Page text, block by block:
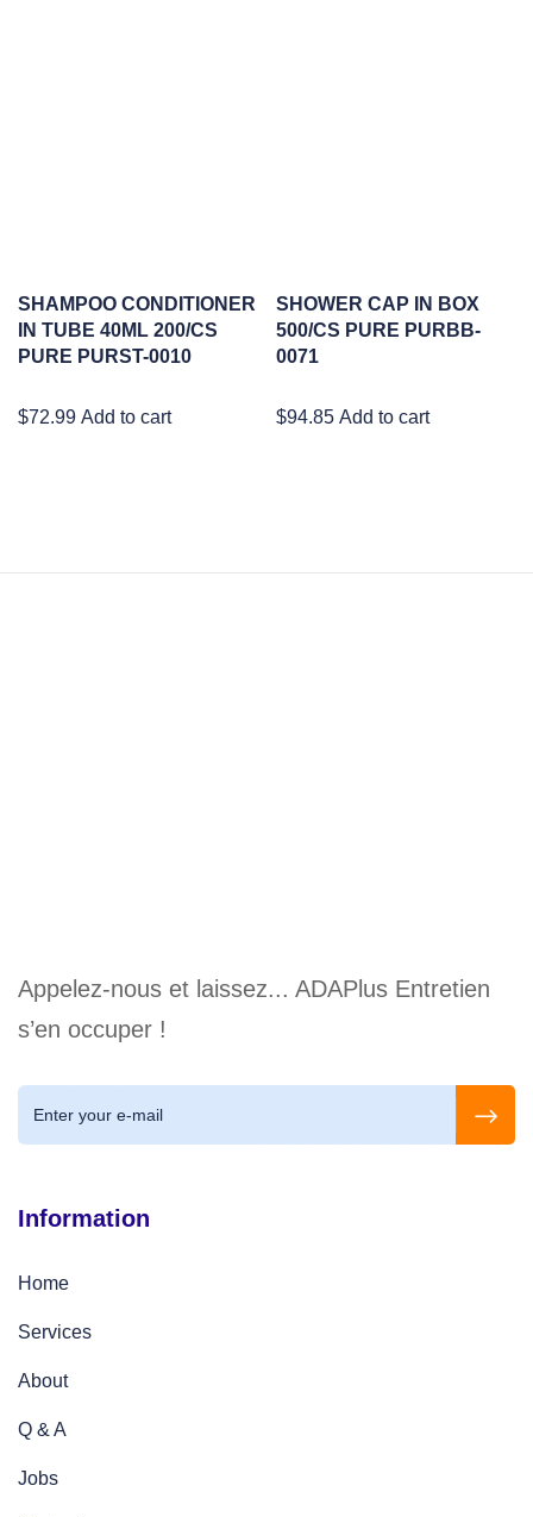
SHAMPOO CONDITIONER
IN TUBE 40ML 200/CS
PURE PURST-0010
$72.99 Add to cart
SHOWER CAP IN BOX
500/CS PURE PURBB-
0071
$94.85 Add to cart
Appelez-nous et laissez... ADAPlus Entretien
s’en occuper !
Information
Home
Services
About
Q & A
Jobs